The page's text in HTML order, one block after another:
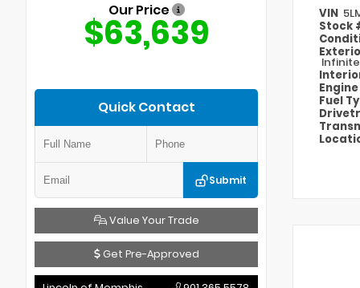
Our Price
$63,639
Quick Contact
Submit
Value Your Trade
Get Pre-Approved
VIN
Stock
Engine
Fuel